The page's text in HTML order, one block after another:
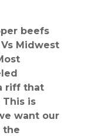
beefs
Midwest
riff that
This is
want our
the